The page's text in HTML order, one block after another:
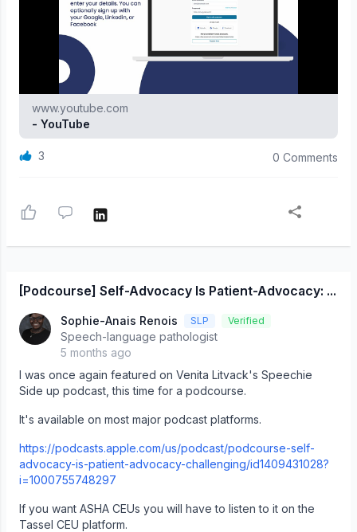
www.youtube.com
- YouTube
3 0 Comments
[Podcourse] Self-Advocacy Is Patient-Advocacy: ...
Sophie-Anais Renois SLP Verified
Speech-language pathologist
5 months ago
I was once again featured on Venita Litvack's Speechie
Side up podcast, this time for a podcourse.
It's available on most major podcast platforms.
https://podcasts.apple.com/us/podcast/podcourse-self-
advocacy-is-patient-advocacy-challenging/id1409431028?
i=1000755748297
If you want ASHA CEUs you will have to listen to it on the
Tassel CEU platform.